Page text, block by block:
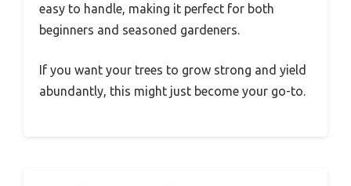
easy to handle, making it perfect for both
beginners and seasoned gardeners.
If you want your trees to grow strong and yield
abundantly, this might just become your go-to.